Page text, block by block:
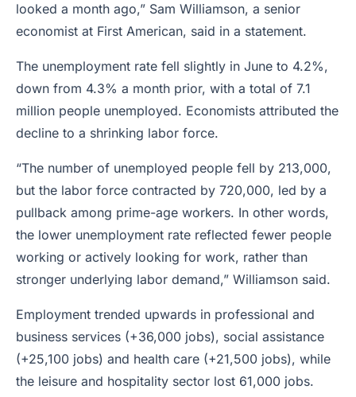
looked a month ago,” Sam Williamson, a senior
economist at First American, said in a statement.
The unemployment rate fell slightly in June to 4.2%,
down from 4.3% a month prior, with a total of 7.1
million people unemployed. Economists attributed the
decline to a shrinking labor force.
“The number of unemployed people fell by 213,000,
but the labor force contracted by 720,000, led by a
pullback among prime-age workers. In other words,
the lower unemployment rate reflected fewer people
working or actively looking for work, rather than
stronger underlying labor demand,” Williamson said.
Employment trended upwards in professional and
business services (+36,000 jobs), social assistance
(+25,100 jobs) and health care (+21,500 jobs), while
the leisure and hospitality sector lost 61,000 jobs.